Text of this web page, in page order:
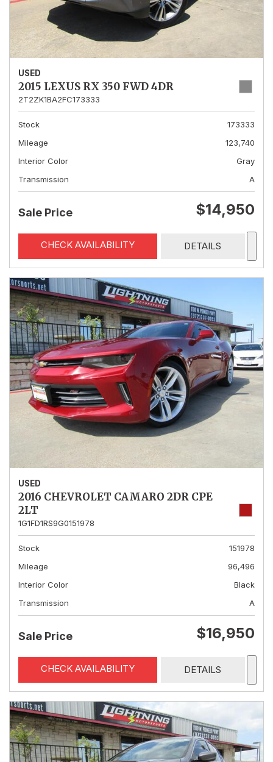
USED
2015 LEXUS RX 350 FWD 4DR
2T2ZK1BA2FC173333
Stock
173333
Mileage
123,740
Interior Color
Gray
Transmission
A
Sale Price $14,950
CHECK AVAILABILITY DETAILS
USED
2016 CHEVROLET CAMARO 2DR CPE
2LT
1G1FD1RS9G0151978
Stock
151978
Mileage
96,496
Interior Color
Black
Transmission
A
Sale Price $16,950
CHECK AVAILABILITY DETAILS